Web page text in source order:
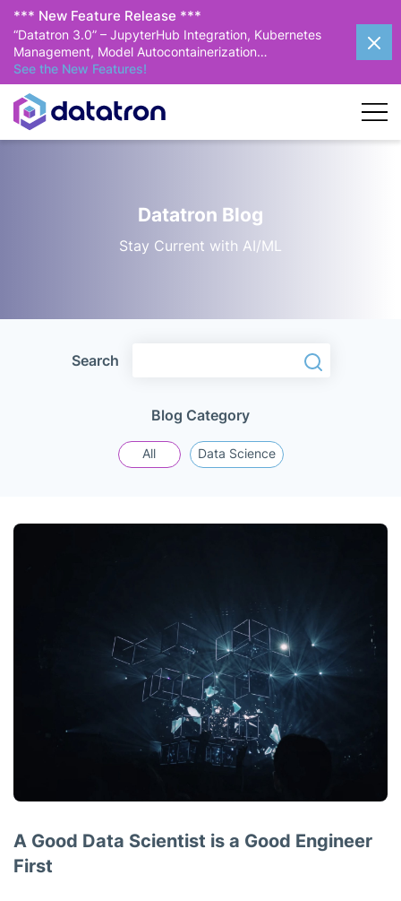
*** New Feature Release ***
“Datatron 3.0” – JupyterHub Integration, Kubernetes
Management, Model Autocontainerization…
See the New Features!
Datatron Blog
Stay Current with AI/ML
Blog Category
All Data Science
Search Search
A Good Data Scientist is a Good Engineer
First